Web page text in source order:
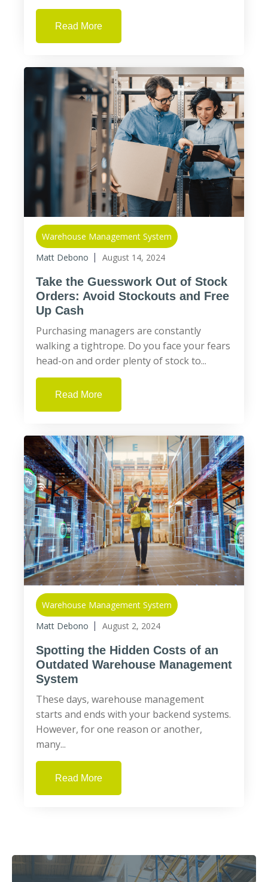
Read More
Warehouse Management System
Matt Debono
August 14, 2024
Take the Guesswork Out of Stock
Orders: Avoid Stockouts and Free
Up Cash
Purchasing managers are constantly
walking a tightrope. Do you face your fears
head-on and order plenty of stock to...
Read More
Warehouse Management System
Matt Debono
August 2, 2024
Spotting the Hidden Costs of an
Outdated Warehouse Management
System
These days, warehouse management
starts and ends with your backend systems.
However, for one reason or another,
many...
Read More